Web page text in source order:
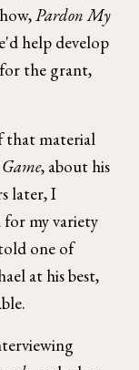
Pardon My
help develop
the grant,
that material
, about his
later, I
for my variety
one of
at his best,